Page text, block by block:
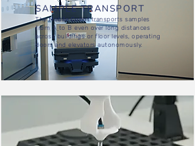
SAMPLE TRANSPORT
TheMobile Cobottransports samples
from A to B even over long distances
across buildings or floor levels, operating
doors and elevators autonomously.